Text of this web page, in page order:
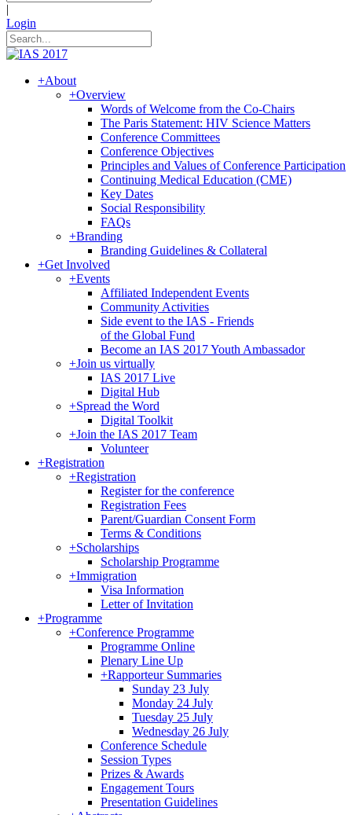
|
Login
+About
+Overview
Words of Welcome from the Co-Chairs
The Paris Statement: HIV Science Matters
Conference Committees
Conference Objectives
Principles and Values of Conference Participation
Continuing Medical Education (CME)
Key Dates
Social Responsibility
FAQs
+Branding
Branding Guidelines & Collateral
+Get Involved
+Events
Affiliated Independent Events
Community Activities
Side event to the IAS - Friends
of the Global Fund
Become an IAS 2017 Youth Ambassador
+Join us virtually
IAS 2017 Live
Digital Hub
+Spread the Word
Digital Toolkit
+Join the IAS 2017 Team
Volunteer
+Registration
+Registration
Register for the conference
Registration Fees
Parent/Guardian Consent Form
Terms & Conditions
+Scholarships
Scholarship Programme
+Immigration
Visa Information
Letter of Invitation
+Programme
+Conference Programme
Programme Online
Plenary Line Up
+Rapporteur Summaries
Sunday 23 July
Monday 24 July
Tuesday 25 July
Wednesday 26 July
Conference Schedule
Session Types
Prizes & Awards
Engagement Tours
Presentation Guidelines